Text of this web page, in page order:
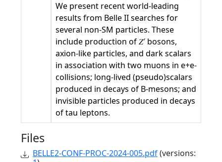
We present recent world-leading
results from Belle II searches for
several non-SM particles. These
include production of 𝑍′ bosons,
axion-like particles, and dark scalars
in association with two muons in e+e-
collisions; long-lived (pseudo)scalars
produced in decays of B-mesons; and
invisible particles produced in decays
of tau leptons.
Files
BELLE2-CONF-PROC-2024-005.pdf(versions: